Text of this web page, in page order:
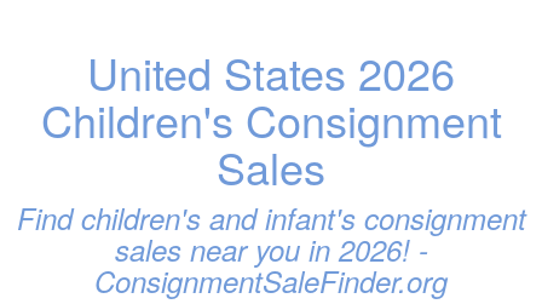
United States 2026
Children's Consignment
Sales
Find children's and infant's consignment
sales near you in 2026! -
ConsignmentSaleFinder.org